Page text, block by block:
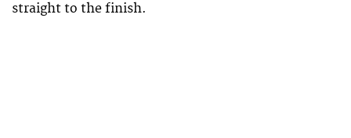
straight to the finish.